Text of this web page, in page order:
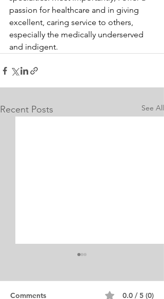
passion for healthcare and in giving
excellent, caring service to others,
especially the medically underserved
and indigent.
Recent Posts See All
Personal Statement for
Comments 0.0 / 5 (0)